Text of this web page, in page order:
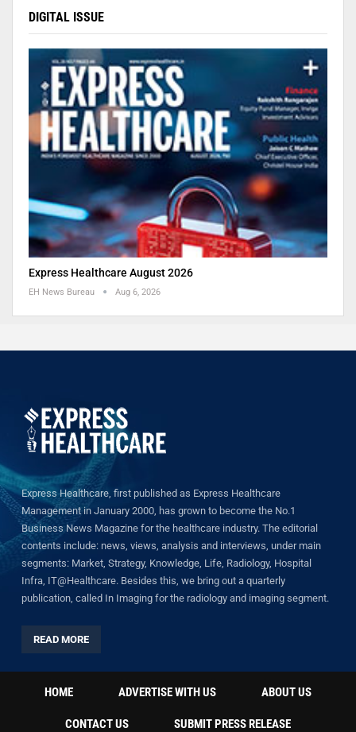
DIGITAL ISSUE
Express Healthcare August 2026
EH News Bureau Aug 6, 2026
Express Healthcare, first published as Express Healthcare
Management in January 2000, has grown to become the No.1
Business News Magazine for the healthcare industry. The editorial
contents include: news, views, analysis and interviews, under main
segments: Market, Strategy, Knowledge, Life, Radiology, Hospital
Infra, IT@Healthcare. Besides this, we bring out a quarterly
publication, called In Imaging for the radiology and imaging segment.
READ MORE
HOME ADVERTISE WITH US ABOUT US
CONTACT US SUBMIT PRESS RELEASE